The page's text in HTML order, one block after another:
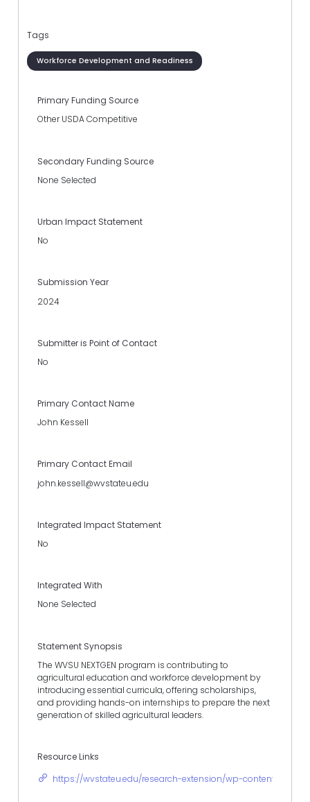
Tags
Workforce Development and Readiness
Primary Funding Source
Other USDA Competitive
Secondary Funding Source
None Selected
Urban Impact Statement
No
Submission Year
2024
Submitter is Point of Contact
No
Primary Contact Name
John Kessell
Primary Contact Email
john.kessell@wvstateu.edu
Integrated Impact Statement
No
Integrated With
None Selected
Statement Synopsis
The WVSU NEXTGEN program is contributing to
agricultural education and workforce development by
introducing essential curricula, offering scholarships,
and providing hands-on internships to prepare the next
generation of skilled agricultural leaders.
Resource Links
https://wvstateu.edu/research-extension/wp-content/